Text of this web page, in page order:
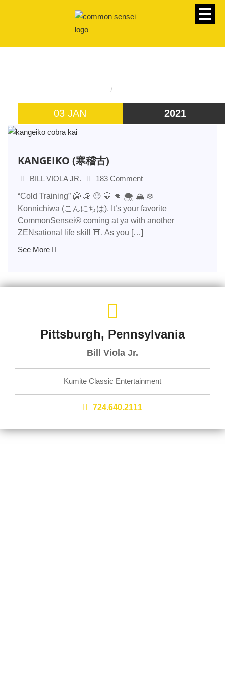
03 JAN 2021
KANGEIKO (寒稽古)
BILL VIOLA JR. 183 Comment
“Cold Training” 🥶 🧊 😓 🥋 👊 🌨️ 🏔️ ❄️
Konnichiwa (こんにちは). It’s your favorite
CommonSensei® coming at ya with another
ZENsational life skill ⛩️. As you […]
See More
Pittsburgh, Pennsylvania
Bill Viola Jr.
Kumite Classic Entertainment
724.640.2111